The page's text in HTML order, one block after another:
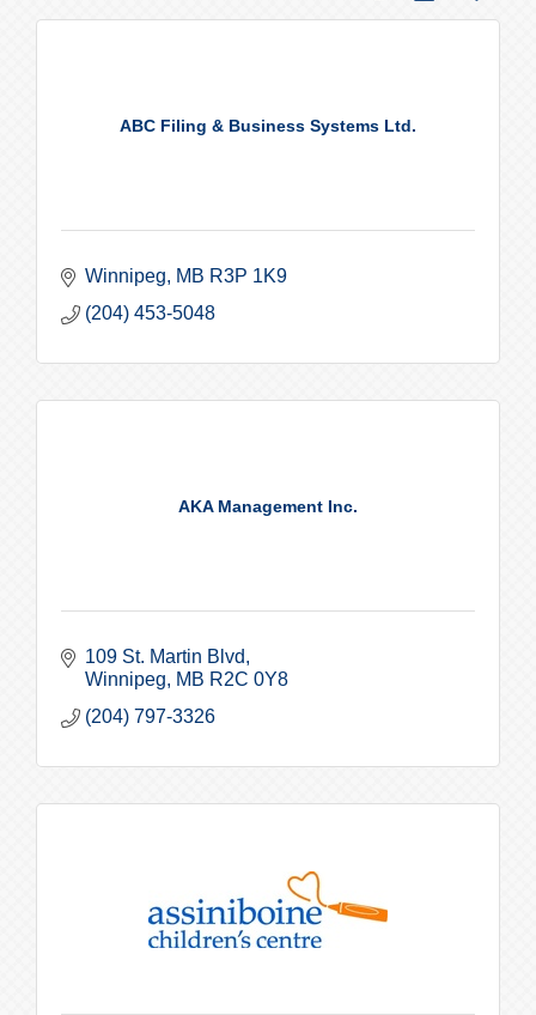
ABC Filing & Business Systems Ltd.
Winnipeg MB R3P 1K9
(204) 453-5048
AKA Management Inc.
109 St. Martin Blvd
Winnipeg
MB R2C 0Y8
(204) 797-3326